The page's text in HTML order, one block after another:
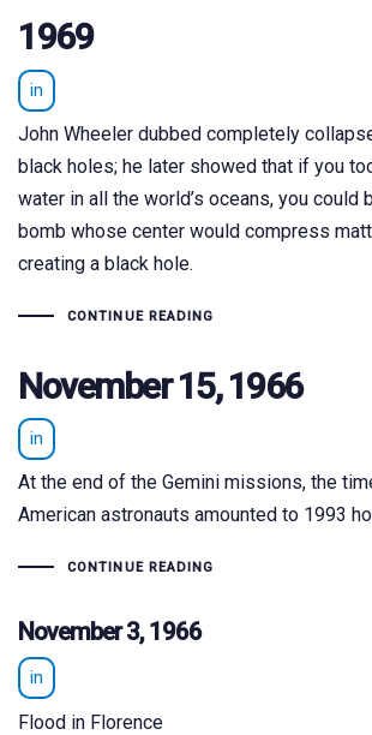
1969
in
John Wheeler dubbed completely
black holes; he later showed that if you
water in all the world’s oceans, you could
bomb whose center would compress
creating a black hole.
CONTINUE READING
November 15, 1966
in
At the end of the Gemini missions, the
American astronauts amounted to 1993
CONTINUE READING
November 3, 1966
in
Flood in Florence